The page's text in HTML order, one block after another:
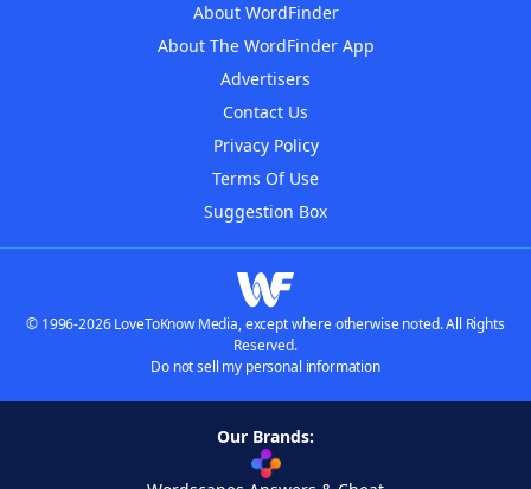
About WordFinder
About The WordFinder App
Advertisers
Contact Us
Privacy Policy
Terms Of Use
Suggestion Box
© 1996-2026 LoveToKnow Media, except where otherwise noted. All Rights
Reserved.
Do not sell my personal information
Our Brands: